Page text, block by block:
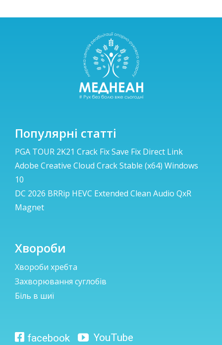
Популярні статті
PGA TOUR 2K21 Crack Fix Save Fix Direct Link
Adobe Creative Cloud Crack Stable (x64) Windows
10
DC 2026 BRRip HEVC Extended Clean Audio QxR
Magnet
Хвороби
Хвороби хребта
Захворювання суглобів
Біль в шиї